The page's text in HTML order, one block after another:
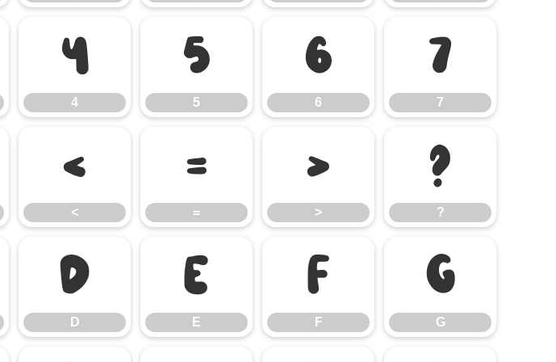
4
4
5
5
6
6
7
7
<
<
=
=
>
>
?
?
D
D
E
E
F
F
G
G